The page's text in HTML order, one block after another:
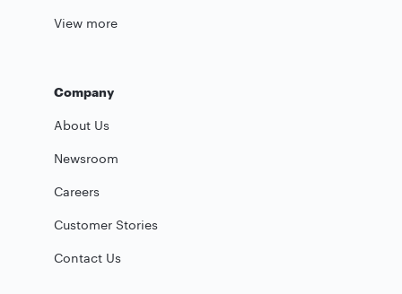
View more
Company
About Us
Newsroom
Careers
Customer Stories
Contact Us